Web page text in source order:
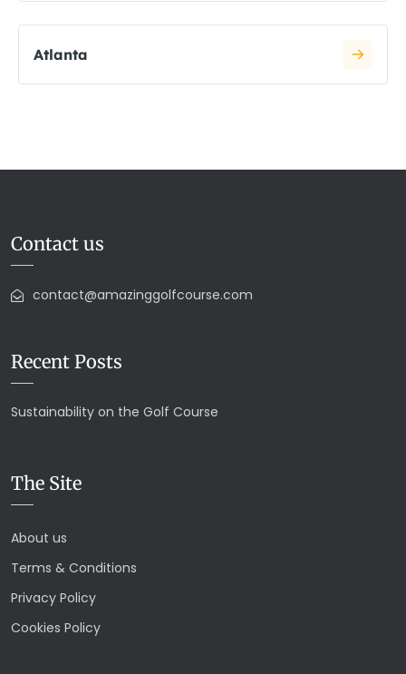
Atlanta
Contact us
contact@amazinggolfcourse.com
Recent Posts
Sustainability on the Golf Course
The Site
About us
Terms & Conditions
Privacy Policy
Cookies Policy